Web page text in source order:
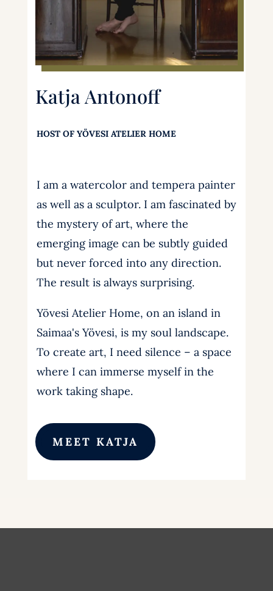
Katja Antonoff
HOST OF YÖVESI ATELIER HOME
I am a watercolor and tempera painter
as well as a sculptor. I am fascinated by
the mystery of art, where the
emerging image can be subtly guided
but never forced into any direction.
The result is always surprising.
Yövesi Atelier Home, on an island in
Saimaa's Yövesi, is my soul landscape.
To create art, I need silence – a space
where I can immerse myself in the
work taking shape.
MEET KATJA